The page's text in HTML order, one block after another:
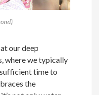
our deep
where we typically
time to
the